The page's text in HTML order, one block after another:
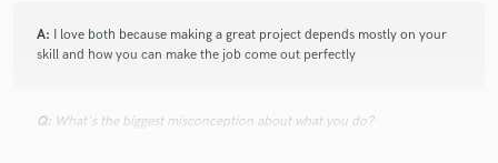
I personally know this brother and I’ve listened to
regret working with him .
A: I love both because making a great project depends mostly on your
skill and how you can make the job come out perfectly
Q: What's the biggest misconception about what you do?